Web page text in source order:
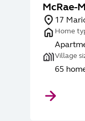
McRae-
17
Home
Village
65